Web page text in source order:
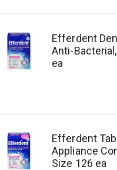
Efferdent
Anti-
ea
Efferdent
Appliance
Size 126 ea